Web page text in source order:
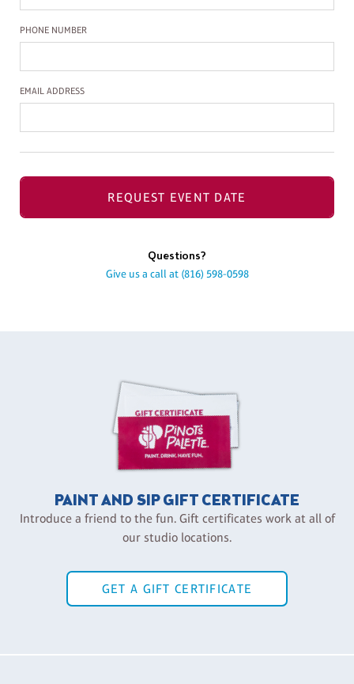
Phone Number
PHONE NUMBER
Email Address
EMAIL ADDRESS
REQUEST EVENT DATE
Questions?
Give us a call at (816) 598-0598
PAINT AND SIP GIFT CERTIFICATE
Introduce a friend to the fun. Gift certificates work at all of
our studio locations.
GET A GIFT CERTIFICATE